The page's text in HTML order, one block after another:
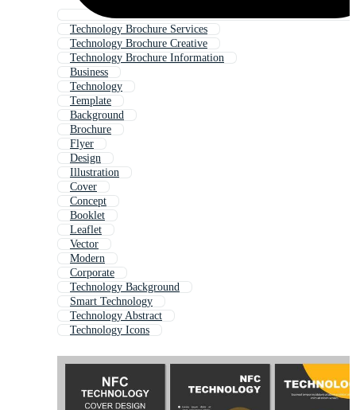
Technology Brochure Services
Technology Brochure Creative
Technology Brochure Information
Business
Technology
Template
Background
Brochure
Flyer
Design
Illustration
Cover
Concept
Booklet
Leaflet
Vector
Modern
Corporate
Technology Background
Smart Technology
Technology Abstract
Technology Icons